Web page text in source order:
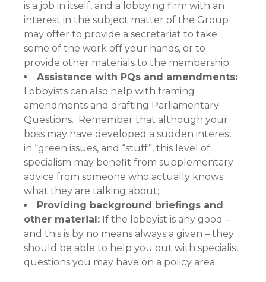
is a job in itself, and a lobbying firm with an
interest in the subject matter of the Group
may offer to provide a secretariat to take
some of the work off your hands, or to
provide other materials to the membership;
Assistance with PQs and amendments:
Lobbyists can also help with framing
amendments and drafting Parliamentary
Questions. Remember that although your
boss may have developed a sudden interest
in “green issues, and “stuff”, this level of
specialism may benefit from supplementary
advice from someone who actually knows
what they are talking about;
Providing background briefings and
other material: If the lobbyist is any good –
and this is by no means always a given – they
should be able to help you out with specialist
questions you may have on a policy area.